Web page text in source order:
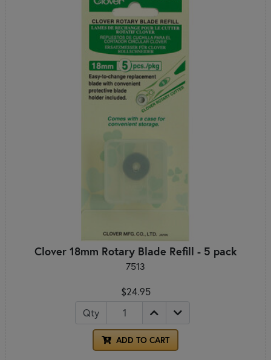
Clover 18mm Rotary Blade Refill - 5 pack
7513
$24.95
Qty
ADD TO CART